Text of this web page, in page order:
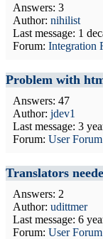
Answers: 3
Author: nihilist
Last message: 1
Forum: Integration
Problem with
Answers: 47
Author: jdev1
Last message: 3
Forum: User Forum
Translators
Answers: 2
Author: udittmer
Last message: 6
Forum: User Forum